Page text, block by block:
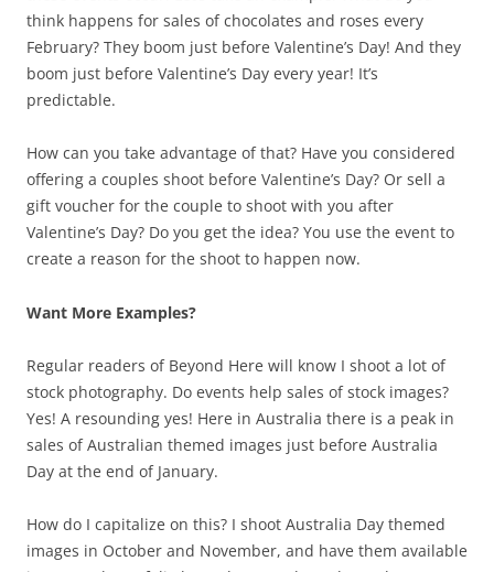
think happens for sales of chocolates and roses every
February? They boom just before Valentine’s Day! And they
boom just before Valentine’s Day every year! It’s
predictable.
How can you take advantage of that? Have you considered
offering a couples shoot before Valentine’s Day? Or sell a
gift voucher for the couple to shoot with you after
Valentine’s Day? Do you get the idea? You use the event to
create a reason for the shoot to happen now.
Want More Examples?
Regular readers of Beyond Here will know I shoot a lot of
stock photography. Do events help sales of stock images?
Yes! A resounding yes! Here in Australia there is a peak in
sales of Australian themed images just before Australia
Day at the end of January.
How do I capitalize on this? I shoot Australia Day themed
images in October and November, and have them available